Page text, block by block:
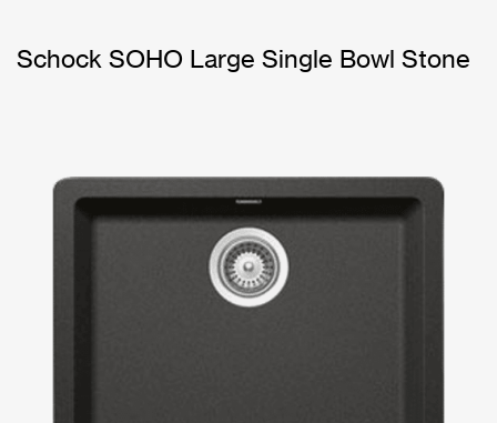
Schock SOHO Large Single Bowl Stone